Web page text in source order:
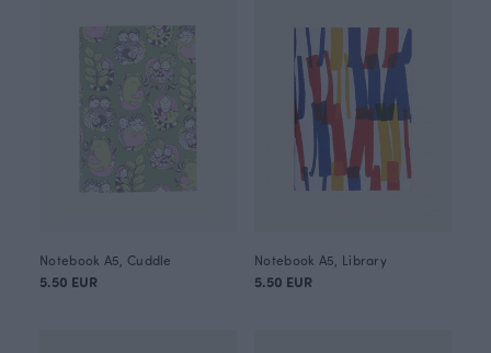
Notebook A5, Cuddle
5.50 EUR
Notebook A5, Library
5.50 EUR